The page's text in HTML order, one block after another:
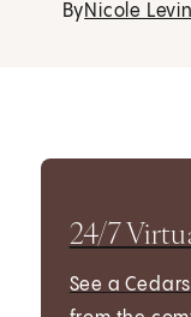
ByNicole
24/7
See a